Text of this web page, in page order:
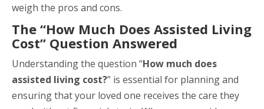
weigh the pros and cons.
The “How Much Does Assisted Living
Cost” Question Answered
Understanding the question “How much does
assisted living cost?” is essential for planning and
ensuring that your loved one receives the care they